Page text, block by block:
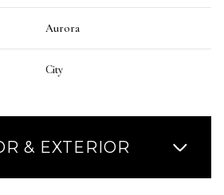
Aurora
City
& EXTERIOR